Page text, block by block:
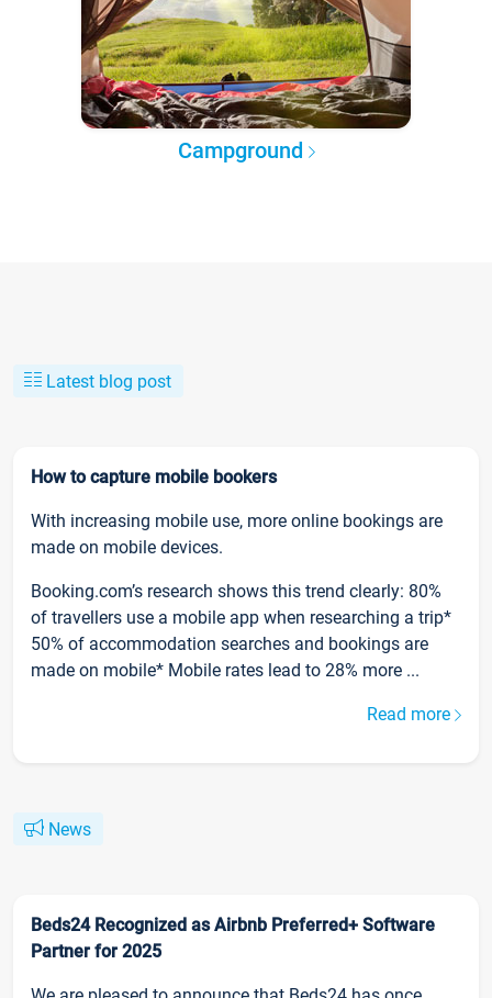
Campground
Latest blog post
How to capture mobile bookers
With increasing mobile use, more online bookings are
made on mobile devices.
Booking.com’s research shows this trend clearly: 80%
of travellers use a mobile app when researching a trip*
50% of accommodation searches and bookings are
made on mobile* Mobile rates lead to 28% more ...
Read more
News
Beds24 Recognized as Airbnb Preferred+ Software
Partner for 2025